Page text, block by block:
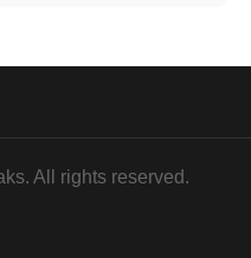
All rights reserved.